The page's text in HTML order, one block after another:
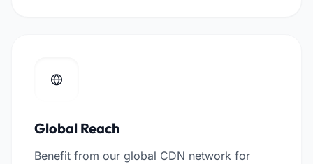
Global Reach
Benefit from our global CDN network for